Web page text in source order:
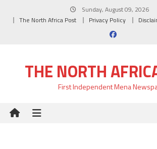
Sunday, August 09, 2026
The North Africa Post
Privacy Policy
THE NORTH
First Independent Mena